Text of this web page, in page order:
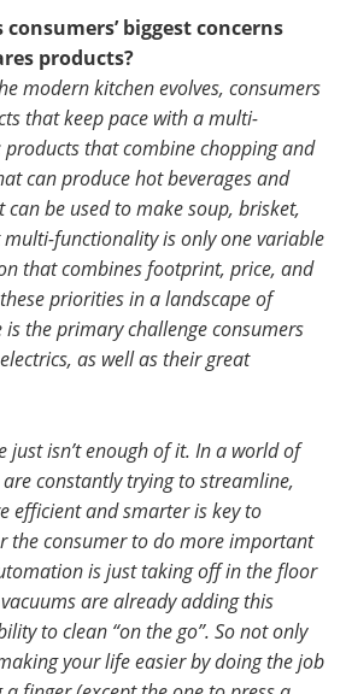
biggest concerns
products?
modern kitchen evolves, consumers
that keep pace with a multi-
that combine chopping and
can produce hot beverages and
be used to make soup, brisket,
functionality is only one variable
that combines footprint, price, and
priorities in a landscape of
is the primary challenge consumers
as well as their great
just isn’t enough of it. In a world of
constantly trying to streamline,
efficient and smarter is key to
the consumer to do more important
is just taking off in the floor
are already adding this
to clean “on the go”. So not only
your life easier by doing the job